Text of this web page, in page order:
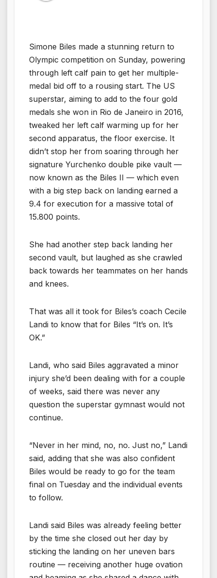
Simone Biles made a stunning return to
Olympic competition on Sunday, powering
through left calf pain to get her multiple-
medal bid off to a rousing start. The US
superstar, aiming to add to the four gold
medals she won in Rio de Janeiro in 2016,
tweaked her left calf warming up for her
second apparatus, the floor exercise. It
didn’t stop her from soaring through her
signature Yurchenko double pike vault —
now known as the Biles II — which even
with a big step back on landing earned a
9.4 for execution for a massive total of
15.800 points.
She had another step back landing her
second vault, but laughed as she crawled
back towards her teammates on her hands
and knees.
That was all it took for Biles’s coach Cecile
Landi to know that for Biles “It’s on. It’s
OK.”
Landi, who said Biles aggravated a minor
injury she’d been dealing with for a couple
of weeks, said there was never any
question the superstar gymnast would not
continue.
“Never in her mind, no, no. Just no,” Landi
said, adding that she was also confident
Biles would be ready to go for the team
final on Tuesday and the individual events
to follow.
Landi said Biles was already feeling better
by the time she closed out her day by
sticking the landing on her uneven bars
routine — receiving another huge ovation